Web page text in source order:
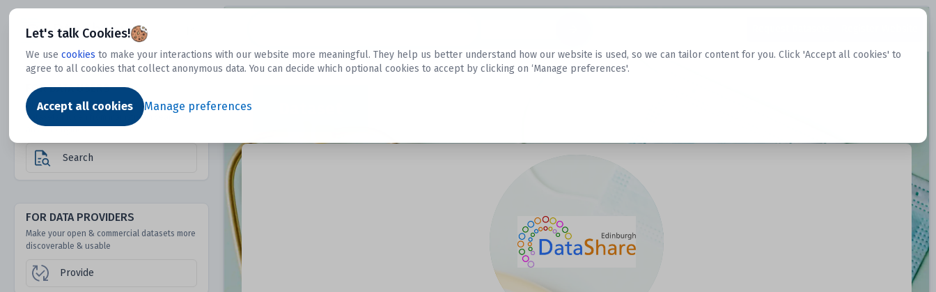
Let's talk Cookies!
We use cookies to make your interactions with our website more meaningful. They help us better understand how our website is used, so we can tailor content for you. Click 'Accept all cookies' to
agree to all cookies that collect anonymous data. You can decide which optional cookies to accept by clicking on ‘Manage preferences'.
Accept all cookies Manage preferences
Dtechtive
FOR DATA USERS
Discover 1000s of open & commercial
datasets hidden from mainstream search &
Search
FOR DATA PROVIDERS
Make your open & commercial datasets more
discoverable & usable
Provide